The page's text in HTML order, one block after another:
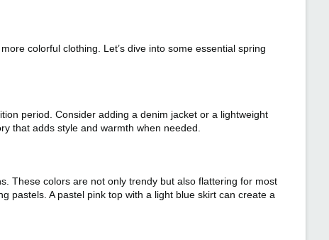
colorful clothing. Let’s dive into some essential spring
period. Consider adding a denim jacket or a lightweight
that adds style and warmth when needed.
These colors are not only trendy but also flattering for most
pastels. A pastel pink top with a light blue skirt can create a